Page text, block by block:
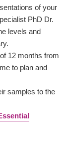
of your
PhD Dr.
levels and
12 months from
to plan and
samples to the